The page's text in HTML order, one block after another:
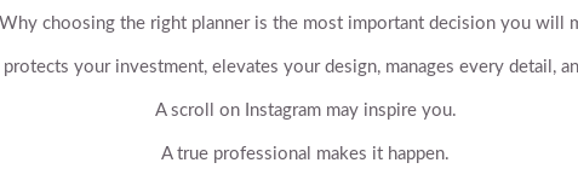
Why choosing the right planner is the most important decision you will
your investment, elevates your design, manages every detail,
A scroll on Instagram may inspire you.
A true professional makes it happen.